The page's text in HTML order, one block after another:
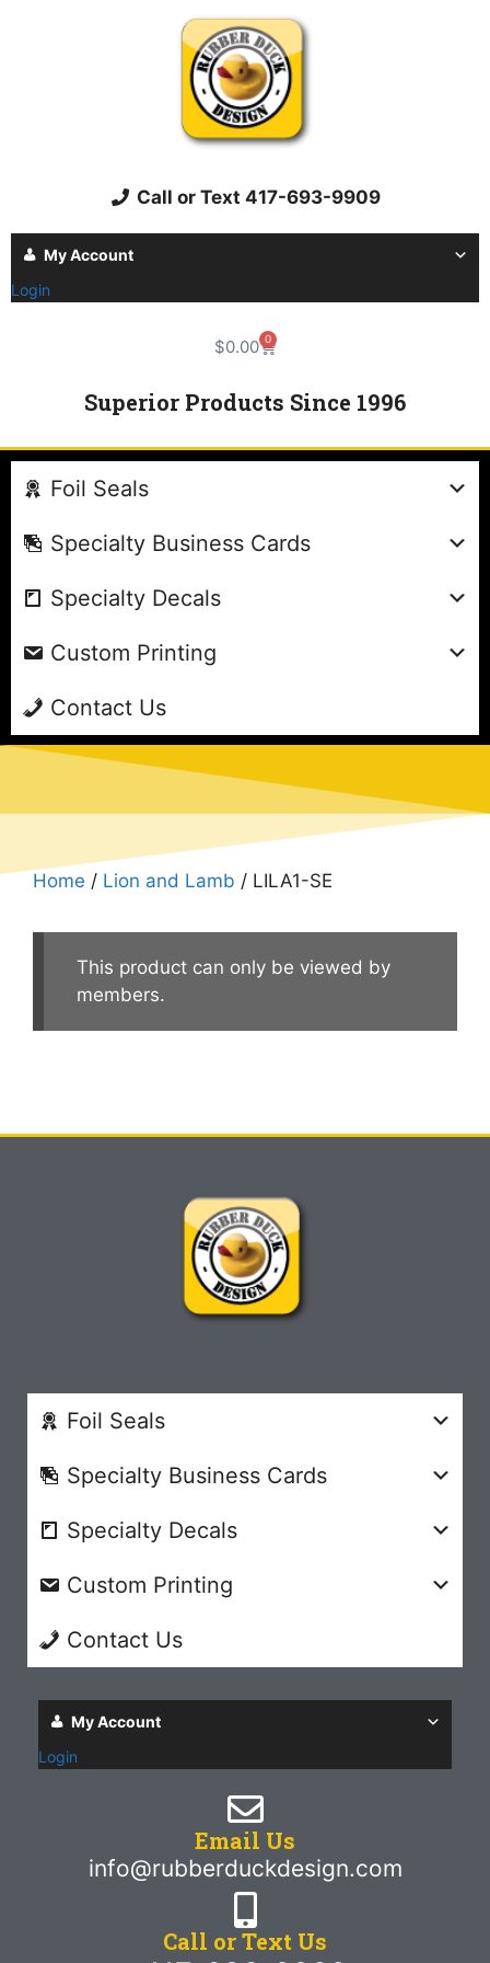
Call or Text 417-693-9909
My Account
Login
$0.00 0
Superior Products Since 1996
Foil Seals
Specialty Business Cards
Specialty Decals
Custom Printing
Contact Us
Home / Lion and Lamb / LILA1-SE
This product can only be viewed by
members.
Foil Seals
Specialty Business Cards
Specialty Decals
Custom Printing
Contact Us
My Account
Login
Email Us
info@rubberduckdesign.com
Call or Text Us